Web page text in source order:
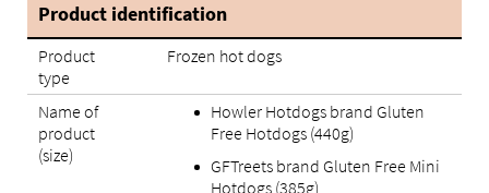
Product identification
Product
type
Frozen hot dogs
Name of
product
(size)
Howler Hotdogs brand Gluten
Free Hotdogs (440g)
GFTreets brand Gluten Free Mini
Hotdogs (385g)